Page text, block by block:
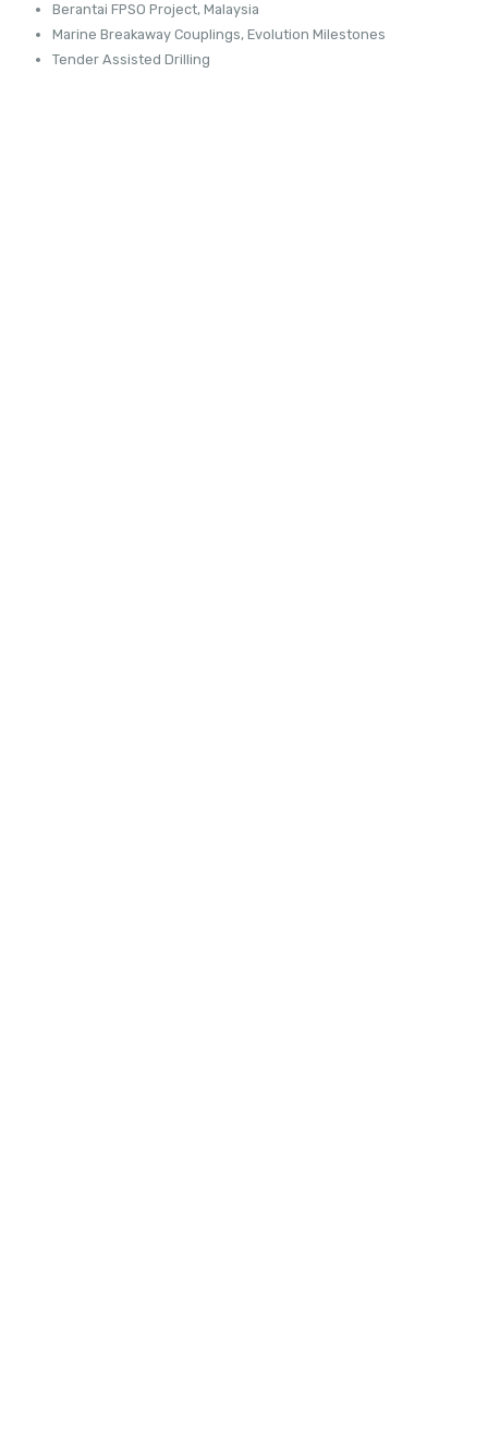
Berantai FPSO Project, Malaysia
Marine Breakaway Couplings, Evolution Milestones
Tender Assisted Drilling